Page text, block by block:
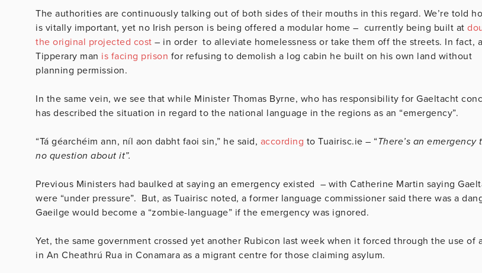
The authorities are continuously talking out of both sides of their mouths in this regard. We’re told
is vitally important, yet no Irish person is being offered a modular home – currently being built at
the original projected cost – in order to alleviate homelessness or take them off the streets. In fact, a
Tipperary man is facing prison for refusing to demolish a log cabin he built on his own land without
planning permission.
In the same vein, we see that while Minister Thomas Byrne, who has responsibility for Gaeltacht
has described the situation in regard to the national language in the regions as an “emergency”.
“Tá géarchéim ann, níl aon dabht faoi sin,” he said, according to Tuairisc.ie – “There’s an emergency
no question about it”.
Previous Ministers had baulked at saying an emergency existed – with Catherine Martin saying
were “under pressure”. But, as Tuairisc noted, a former language commissioner said there was a
Gaeilge would become a “zombie-language” if the emergency was ignored.
Yet, the same government crossed yet another Rubicon last week when it forced through the use of
in An Cheathrú Rua in Conamara as a migrant centre for those claiming asylum.